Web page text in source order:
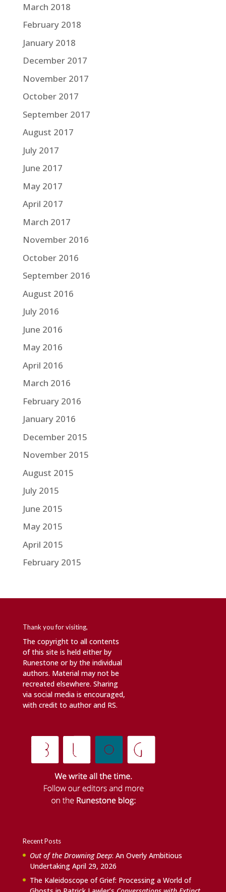
March 2018
February 2018
January 2018
December 2017
November 2017
October 2017
September 2017
August 2017
July 2017
June 2017
May 2017
April 2017
March 2017
November 2016
October 2016
September 2016
August 2016
July 2016
June 2016
May 2016
April 2016
March 2016
February 2016
January 2016
December 2015
November 2015
August 2015
July 2015
June 2015
May 2015
April 2015
February 2015
Thank you for visiting,
The copyright to all contents
of this site is held either by
Runestone or by the individual
authors. Material may not be
recreated elsewhere. Sharing
via social media is encouraged,
with credit to author and RS.
Recent Posts
Out of the Drowning Deep: An Overly Ambitious
Undertaking April 29, 2026
The Kaleidoscope of Grief: Processing a World of